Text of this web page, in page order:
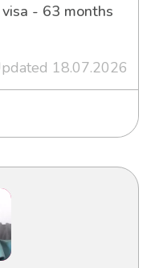
- 63 months
18.07.2026